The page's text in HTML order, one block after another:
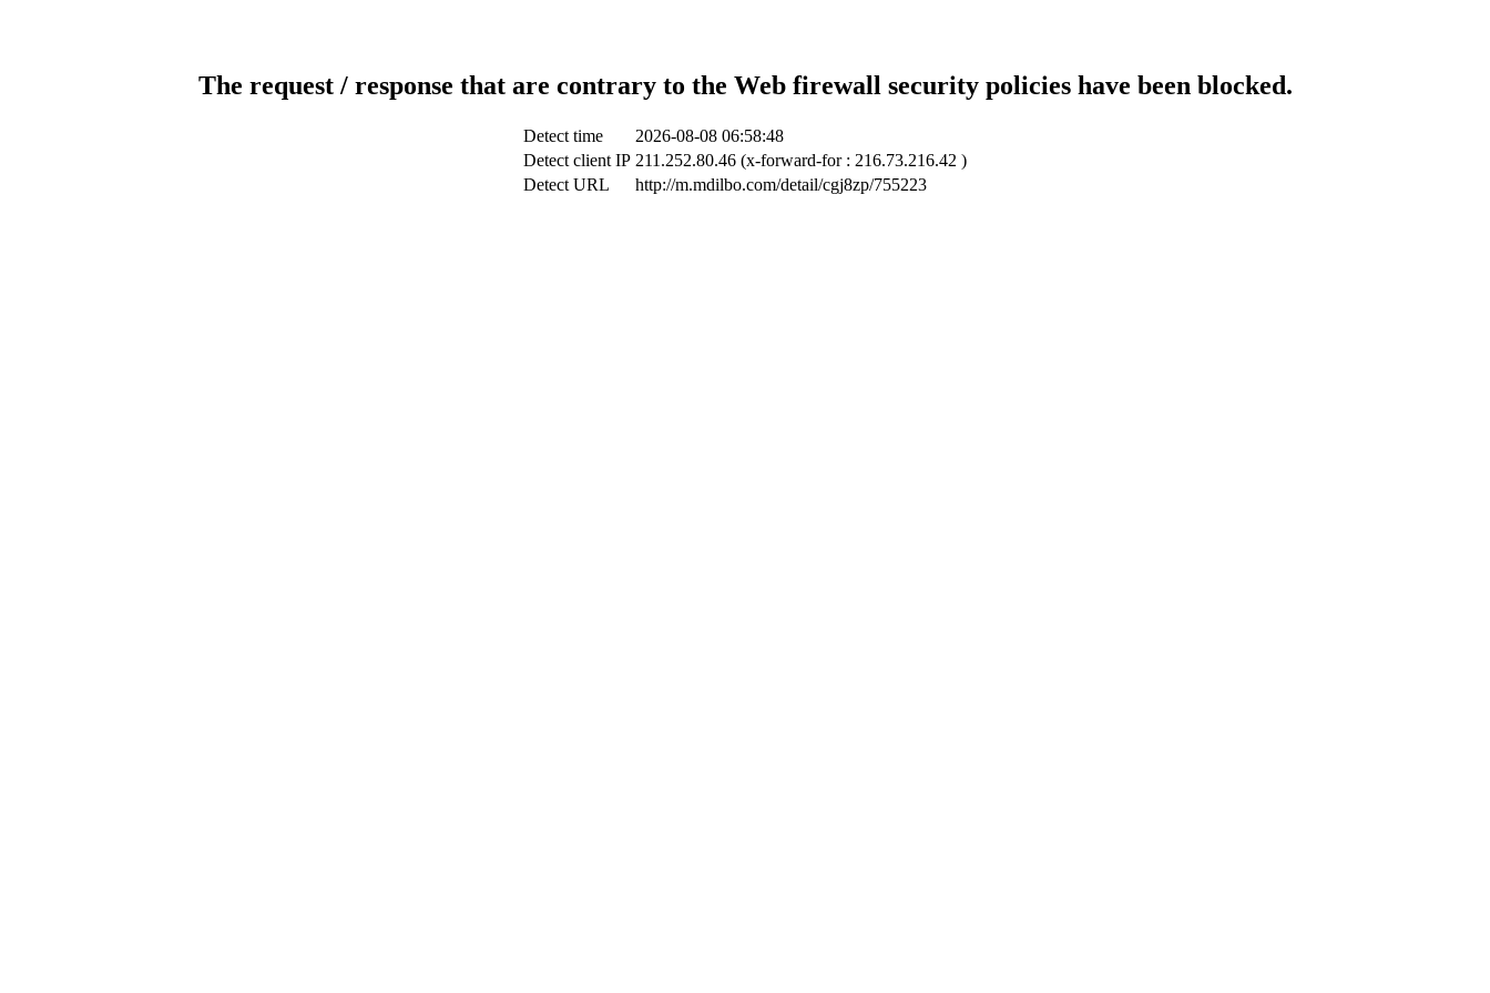
The request / response that are contrary to the Web firewall security policies have been blocked.
Detect time
2026-08-08 06:58:48
Detect client IP 211.252.80.46 (x-forward-for : 216.73.216.42 )
Detect URL
http://m.mdilbo.com/detail/cgj8zp/755223